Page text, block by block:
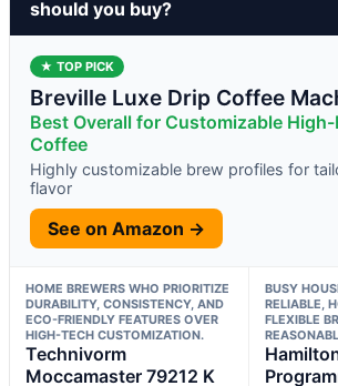
should you buy?
★ TOP PICK
Breville Luxe Drip Coffee
Best Overall for Customizable
Coffee
Highly customizable brew profiles for
flavor
See on Amazon →
HOME BREWERS WHO PRIORITIZE
DURABILITY, CONSISTENCY, AND
ECO-FRIENDLY FEATURES OVER
HIGH-TECH CUSTOMIZATION.
Technivorm
Moccamaster 79212 K
BUSY
RELIABLE,
FLEXIBLE